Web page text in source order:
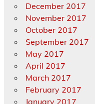
December 2017
November 2017
October 2017
September 2017
May 2017
April 2017
March 2017
February 2017
January 2017